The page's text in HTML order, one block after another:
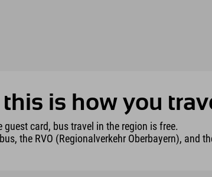
is how you
guest card, bus travel in the region is free.
the RVO (Regionalverkehr Oberbayern), and